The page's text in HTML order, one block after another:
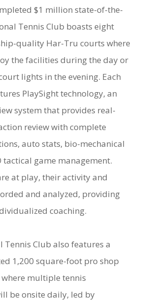
$1 million state-of-the-
Tennis Club boasts eight
quality Har-Tru courts where
the facilities during the day or
lights in the evening. Each
PlaySight technology, an
system that provides real-
review with complete
auto stats, bio-mechanical
tactical game management.
at play, their activity and
and analyzed, providing
coaching.
Club also features a
1,200 square-foot pro shop
multiple tennis
be onsite daily, led by